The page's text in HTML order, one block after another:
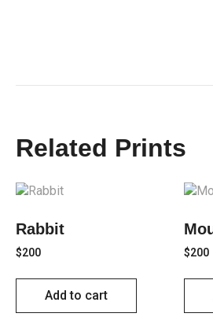
Related Prints
Rabbit
$200
Add to cart
$200